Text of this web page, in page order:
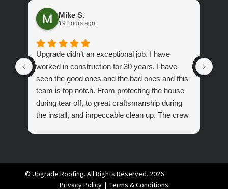
Mike S.
19 hours ago
Upgrade didn’t an exceptional job. I have
worked in construction for 30 years. I have
seen the good ones and the bad ones and this
team is top notch. From protecting the house
during tear off, to great craftsmanship during
the install, and impeccable clean up. The crew
© Upgrade Roofing. All Rights Reserved. 2026
Privacy Policy | Terms & Conditions